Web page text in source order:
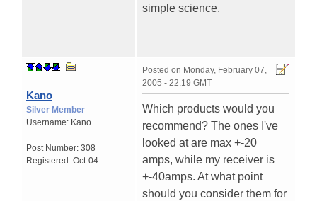
simple science.
Kano
Silver Member
Username: Kano
Post Number: 308
Registered: Oct-04
Posted on Monday, February 07,
2005 - 22:19 GMT
Which products would you
recommend? The ones I've
looked at are max +-20
amps, while my receiver is
+-40amps. At what point
should you consider them for